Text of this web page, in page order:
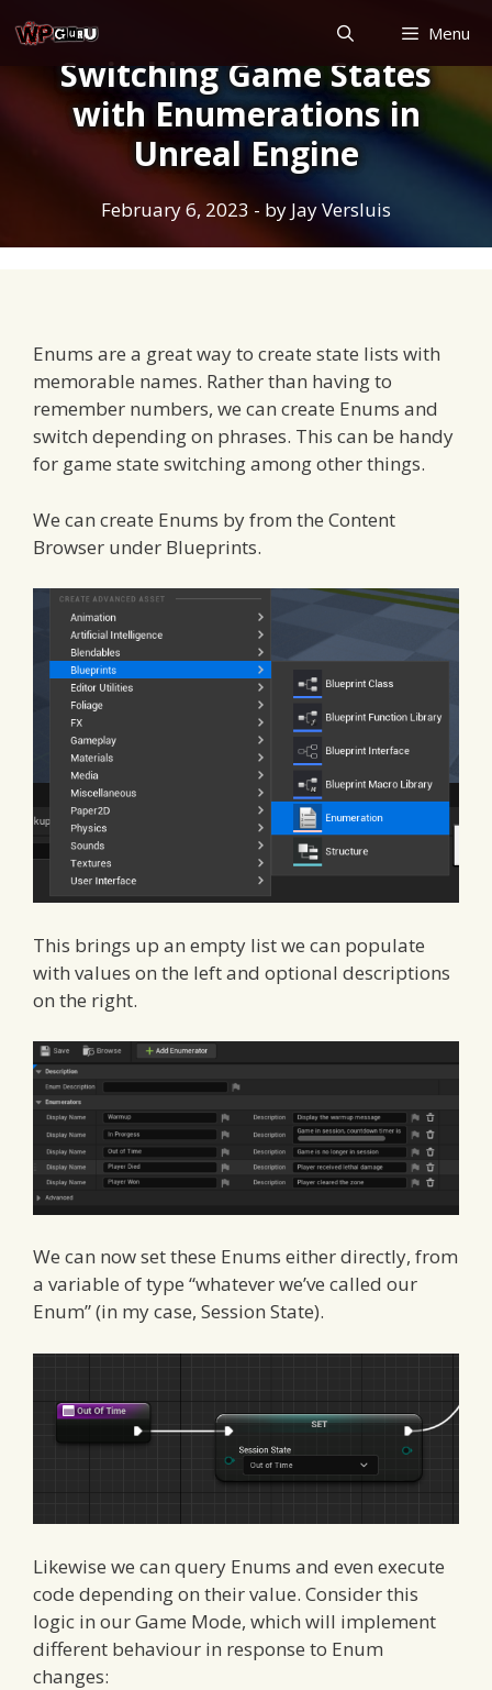
to
content
Menu
Switching Game States
with Enumerations in
Unreal Engine
February 6, 2023 - by Jay Versluis
Enums are a great way to create state lists with
memorable names. Rather than having to
remember numbers, we can create Enums and
switch depending on phrases. This can be handy
for game state switching among other things.
We can create Enums by from the Content
Browser under Blueprints.
This brings up an empty list we can populate
with values on the left and optional descriptions
on the right.
We can now set these Enums either directly, from
a variable of type “whatever we’ve called our
Enum” (in my case, Session State).
Likewise we can query Enums and even execute
code depending on their value. Consider this
logic in our Game Mode, which will implement
different behaviour in response to Enum
changes: